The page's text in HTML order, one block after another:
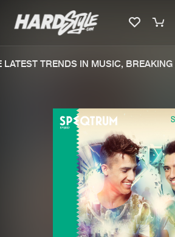
New
Charts
Tracks
TRENDS IN MUSIC, BREAKING
We are preparing your
file. keep the window open
generate a ZIP file.